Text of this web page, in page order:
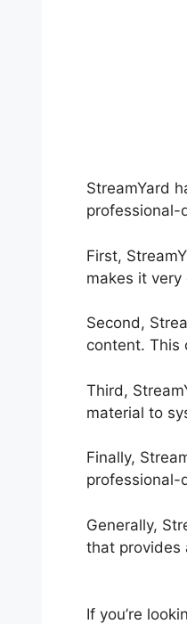
StreamYard
professional-
First,
makes it
Second,
content. This
Third,
material to
Finally,
professional-
Generally,
that provides
If you’re